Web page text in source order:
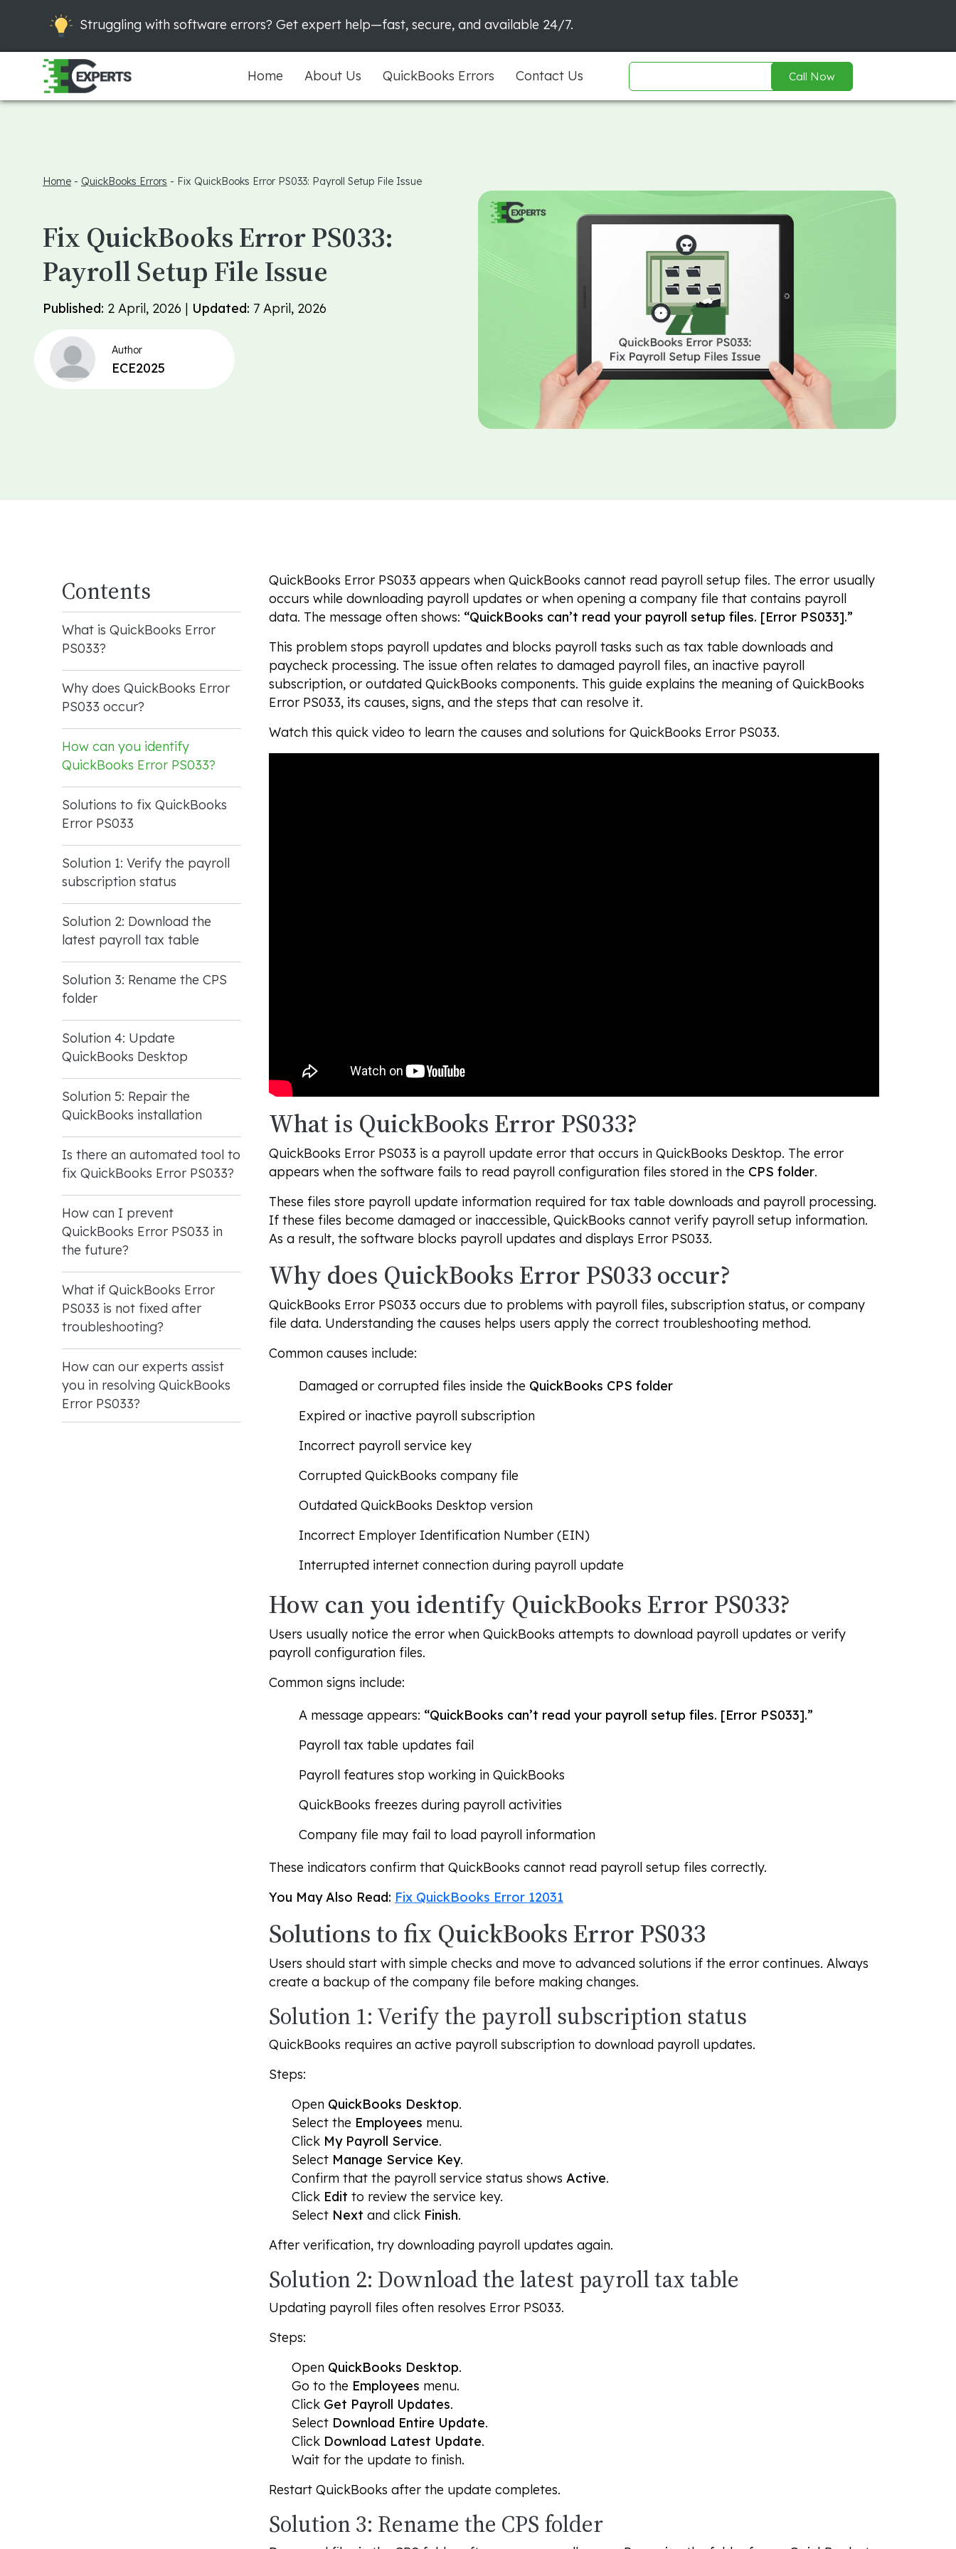
Struggling with software errors? Get expert help—fast, secure, and available 24/7.
Home About Us QuickBooks Errors Contact Us Call Now
Home - QuickBooks Errors - Fix QuickBooks Error PS033: Payroll Setup File Issue
Fix QuickBooks Error PS033:
Payroll Setup File Issue
Published: 2 April, 2026 | Updated: 7 April, 2026
Author
ECE2025
Contents
What is QuickBooks Error
PS033?
Why does QuickBooks Error
PS033 occur?
How can you identify
QuickBooks Error PS033?
Solutions to fix QuickBooks
Error PS033
Solution 1: Verify the payroll
subscription status
Solution 2: Download the
latest payroll tax table
Solution 3: Rename the CPS
folder
Solution 4: Update
QuickBooks Desktop
Solution 5: Repair the
QuickBooks installation
Is there an automated tool to
fix QuickBooks Error PS033?
How can I prevent
QuickBooks Error PS033 in
the future?
What if QuickBooks Error
PS033 is not fixed after
troubleshooting?
How can our experts assist
you in resolving QuickBooks
Error PS033?
QuickBooks Error PS033 appears when QuickBooks cannot read payroll setup files. The error usually
occurs while downloading payroll updates or when opening a company file that contains payroll
data. The message often shows: “QuickBooks can’t read your payroll setup files. [Error PS033].”
This problem stops payroll updates and blocks payroll tasks such as tax table downloads and
paycheck processing. The issue often relates to damaged payroll files, an inactive payroll
subscription, or outdated QuickBooks components. This guide explains the meaning of QuickBooks
Error PS033, its causes, signs, and the steps that can resolve it.
Watch this quick video to learn the causes and solutions for QuickBooks Error PS033.
What is QuickBooks Error PS033?
QuickBooks Error PS033 is a payroll update error that occurs in QuickBooks Desktop. The error
appears when the software fails to read payroll configuration files stored in the CPS folder.
These files store payroll update information required for tax table downloads and payroll processing.
If these files become damaged or inaccessible, QuickBooks cannot verify payroll setup information.
As a result, the software blocks payroll updates and displays Error PS033.
Why does QuickBooks Error PS033 occur?
QuickBooks Error PS033 occurs due to problems with payroll files, subscription status, or company
file data. Understanding the causes helps users apply the correct troubleshooting method.
Common causes include:
Damaged or corrupted files inside the QuickBooks CPS folder
Expired or inactive payroll subscription
Incorrect payroll service key
Corrupted QuickBooks company file
Outdated QuickBooks Desktop version
Incorrect Employer Identification Number (EIN)
Interrupted internet connection during payroll update
How can you identify QuickBooks Error PS033?
Users usually notice the error when QuickBooks attempts to download payroll updates or verify
payroll configuration files.
Common signs include:
A message appears: “QuickBooks can’t read your payroll setup files. [Error PS033].”
Payroll tax table updates fail
Payroll features stop working in QuickBooks
QuickBooks freezes during payroll activities
Company file may fail to load payroll information
These indicators confirm that QuickBooks cannot read payroll setup files correctly.
You May Also Read: Fix QuickBooks Error 12031
Solutions to fix QuickBooks Error PS033
Users should start with simple checks and move to advanced solutions if the error continues. Always
create a backup of the company file before making changes.
Solution 1: Verify the payroll subscription status
QuickBooks requires an active payroll subscription to download payroll updates.
Steps:
Open QuickBooks Desktop.
Select the Employees menu.
Click My Payroll Service.
Select Manage Service Key.
Confirm that the payroll service status shows Active.
Click Edit to review the service key.
Select Next and click Finish.
After verification, try downloading payroll updates again.
Solution 2: Download the latest payroll tax table
Updating payroll files often resolves Error PS033.
Steps:
Open QuickBooks Desktop.
Go to the Employees menu.
Click Get Payroll Updates.
Select Download Entire Update.
Click Download Latest Update.
Wait for the update to finish.
Restart QuickBooks after the update completes.
Solution 3: Rename the CPS folder